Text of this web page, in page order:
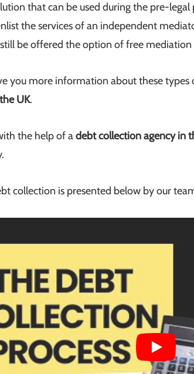
that can be used during the pre-
the services of an independent
be offered the option of free
you more information about these types
UK.
the help of adebt collection agency in
collection is presented below by our